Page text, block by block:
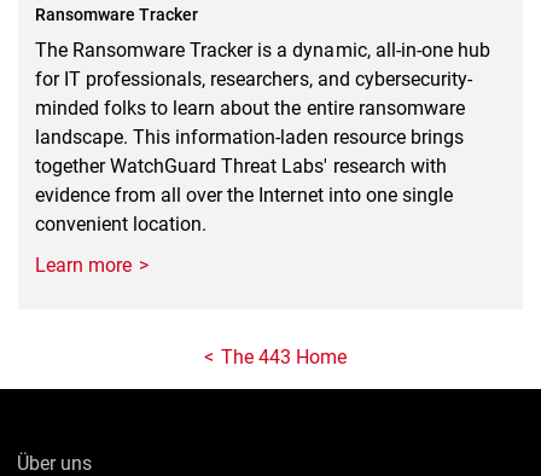
Ransomware Tracker
The Ransomware Tracker is a dynamic, all-in-one hub
for IT professionals, researchers, and cybersecurity-
minded folks to learn about the entire ransomware
landscape. This information-laden resource brings
together WatchGuard Threat Labs' research with
evidence from all over the Internet into one single
convenient location.
Learn more
The 443 Home
Über uns